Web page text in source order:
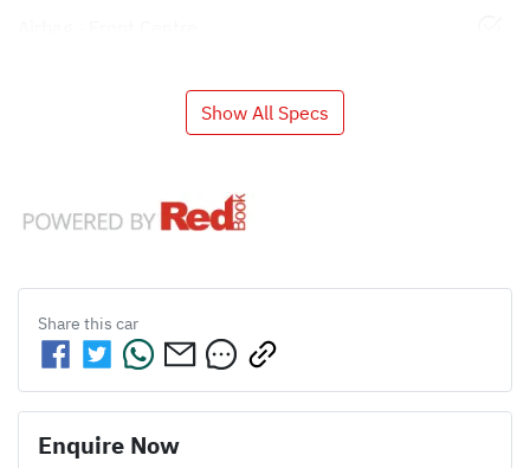
Show All Specs
Share this car
Enquire Now